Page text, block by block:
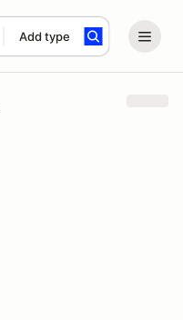
Add type